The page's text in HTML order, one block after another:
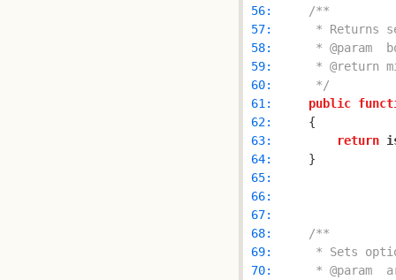
56:
57:
58:
59:
60:
     */
61:
public
62:
63:
return
64:
65:
66:
67:
68:
69:
70: